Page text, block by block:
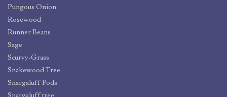
Pungous Onion
Rosewood
Runner Beans
Sage
Scurvy-Grass
Snakewood Tree
Snargaluff Pods